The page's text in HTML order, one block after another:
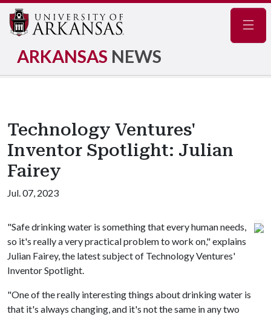
ARKANSAS NEWS
Technology Ventures'
Inventor Spotlight: Julian
Fairey
Jul. 07, 2023
"Safe drinking water is something that every human needs,
so it's really a very practical problem to work on," explains
Julian Fairey, the latest subject of Technology Ventures'
Inventor Spotlight.
"One of the really interesting things about drinking water is
that it's always changing, and it's not the same in any two